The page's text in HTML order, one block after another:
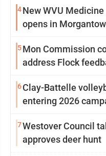
4New WVU
opens in
5Mon Commission
address Flock
6Clay-Battelle
entering 2026
7Westover Council
approves deer hunt